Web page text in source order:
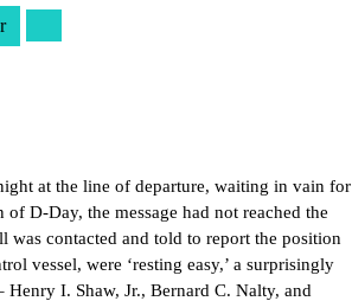
at the line of departure, waiting in vain for
D-Day, the message had not reached the
contacted and told to report the position
vessel, were ‘resting easy,’ a surprisingly
I. Shaw, Jr., Bernard C. Nalty, and